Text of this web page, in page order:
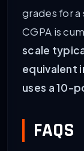
grades for
CGPA is
scale
equivalent
uses a 10-
FAQS